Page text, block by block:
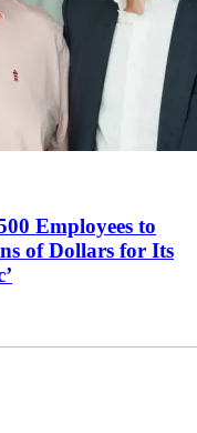
Employees to
of Dollars for Its